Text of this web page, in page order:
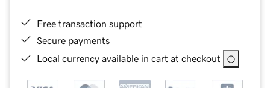
Free transaction support
Secure payments
Local currency available in cart at checkout